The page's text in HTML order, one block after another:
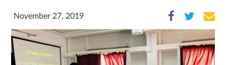
November 27, 2019